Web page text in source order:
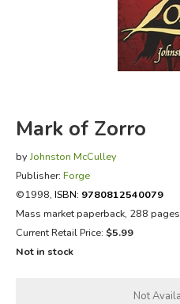
FICTION & LITERATURE
Mark of Zorro
byJohnston McCulley
Publisher: Forge
©1998, ISBN: 9780812540079
Mass market paperback, 288 pages
Current Retail Price: $5.99
Not in stock